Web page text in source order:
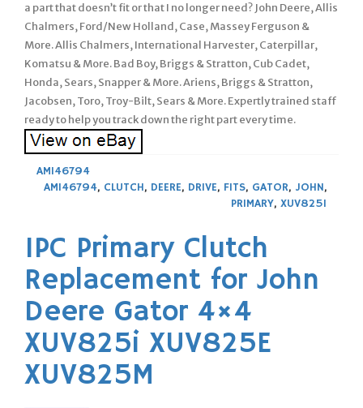
a part that doesn’t fit or that I no longer need? John Deere, Allis
Chalmers, Ford/New Holland, Case, Massey Ferguson &
More. Allis Chalmers, International Harvester, Caterpillar,
Komatsu & More. Bad Boy, Briggs & Stratton, Cub Cadet,
Honda, Sears, Snapper & More. Ariens, Briggs & Stratton,
Jacobsen, Toro, Troy-Bilt, Sears & More. Expertly trained staff
ready to help you track down the right part every time.
AM146794
AM146794, CLUTCH, DEERE, DRIVE, FITS, GATOR, JOHN,
PRIMARY, XUV825I
1PC Primary Clutch
Replacement for John
Deere Gator 4×4
XUV825i XUV825E
XUV825M